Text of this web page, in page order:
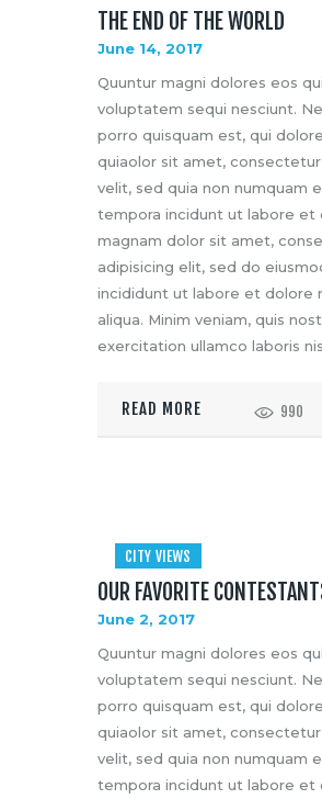
THE END OF THE WORLD
June 14, 2017
Quuntur magni dolores eos
voluptatem sequi nesciunt.
porro quisquam est, qui
quiaolor sit amet,
velit, sed quia non numquam
tempora incidunt ut labore et
magnam dolor sit amet,
adipisicing elit, sed do
incididunt ut labore et dolore
aliqua. Minim veniam, quis
exercitation ullamco laboris
READ MORE 990
CITY VIEWS
OUR FAVORITE
June 2, 2017
Quuntur magni dolores eos
voluptatem sequi nesciunt.
porro quisquam est, qui
quiaolor sit amet,
velit, sed quia non numquam
tempora incidunt ut labore et